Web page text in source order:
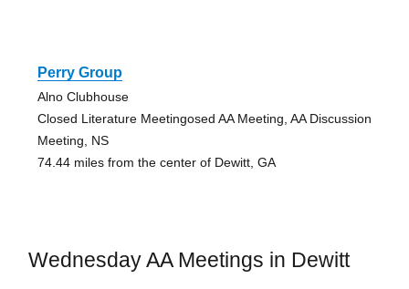
Perry Group
Alno Clubhouse
Closed Literature Meetingosed AA Meeting, AA Discussion
Meeting, NS
74.44 miles from the center of Dewitt, GA
Wednesday AA Meetings in Dewitt